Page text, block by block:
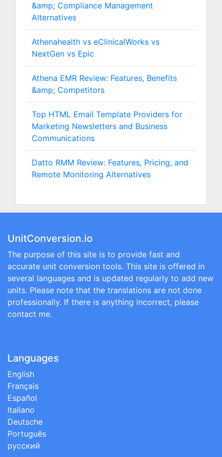
&amp; Compliance Management
Alternatives
Athenahealth vs eClinicalWorks vs
NextGen vs Epic
Athena EMR Review: Features, Benefits
&amp; Competitors
Top HTML Email Template Providers for
Marketing Newsletters and Business
Communications
Datto RMM Review: Features, Pricing, and
Remote Monitoring Alternatives
UnitConversion.io
The purpose of this site is to provide fast and
accurate unit conversion tools. This site is offered in
several languages and is updated regularly to add new
units. Please note that the translations are not done
professionally. If there is anything incorrect, please
contact me.
Languages
English
Français
Español
Italiano
Deutsche
Português
русский